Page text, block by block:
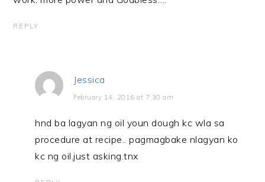
REPLY
Jessica
February 14, 2016 at 7:30 am
hnd ba lagyan ng oil youn dough kc wla sa
procedure at recipe.. pagmagbake nlagyan ko
kc ng oil.just asking.tnx